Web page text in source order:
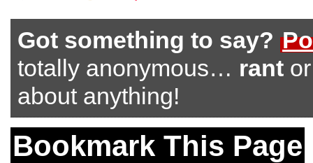
Got something to say?
totally anonymous… rant
about anything!
Bookmark This Page